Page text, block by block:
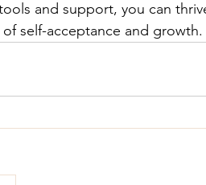
and support, you can
self-acceptance and growth.